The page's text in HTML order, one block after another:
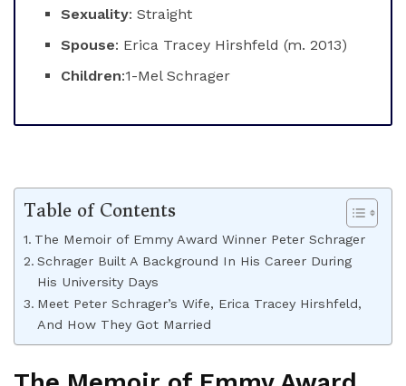
Sexuality: Straight
Spouse: Erica Tracey Hirshfeld (m. 2013)
Children:1-Mel Schrager
Table of Contents
The Memoir of Emmy Award Winner Peter Schrager
Schrager Built A Background In His Career During
His University Days
Meet Peter Schrager’s Wife, Erica Tracey Hirshfeld,
And How They Got Married